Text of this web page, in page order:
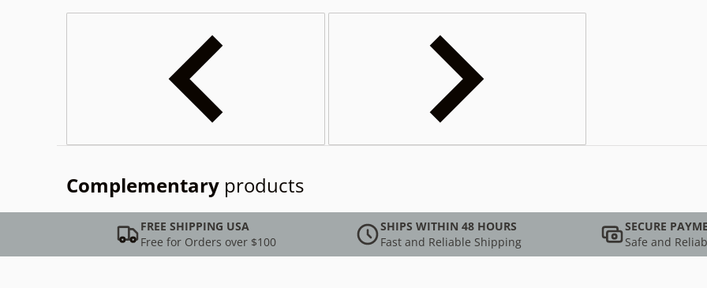
Complementary products
FREE SHIPPING USA
Free for Orders over $100
SHIPS WITHIN 48 HOURS
Fast and Reliable Shipping
SECURE
Safe and